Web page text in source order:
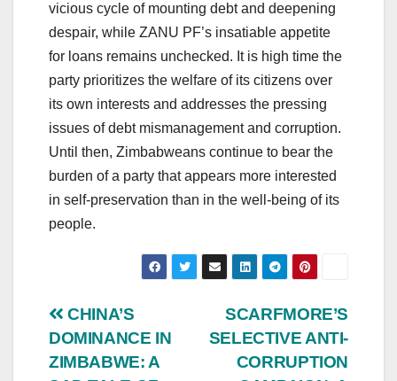
vicious cycle of mounting debt and deepening
despair, while ZANU PF’s insatiable appetite
for loans remains unchecked. It is high time the
party prioritizes the welfare of its citizens over
its own interests and addresses the pressing
issues of debt mismanagement and corruption.
Until then, Zimbabweans continue to bear the
burden of a party that appears more interested
in self-preservation than in the well-being of its
people.
Post
navigation
SCARFMORE’S
SELECTIVE ANTI-
CORRUPTION
CHINA’S
DOMINANCE IN
ZIMBABWE: A